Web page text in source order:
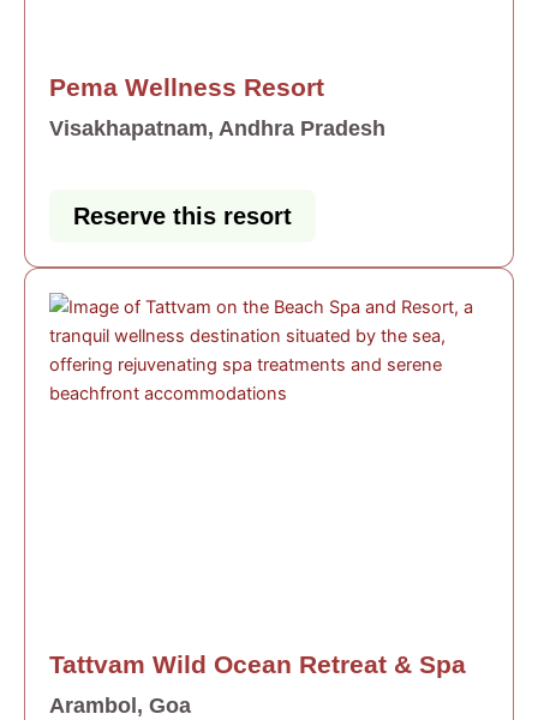
Pema Wellness Resort
Visakhapatnam, Andhra Pradesh
Reserve this resort
Tattvam Wild Ocean Retreat & Spa
Arambol, Goa